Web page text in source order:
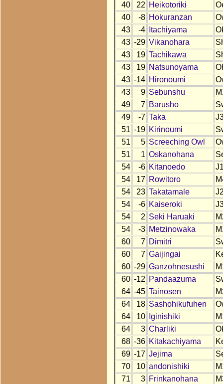
40
22 Heikotoriki
40
-8 Hokuranzan
43
-4 Itachiyama
43 -29 Vikanohara
43
19 Tachikawa
43
19 Natsunoyama
43 -14 Hironoumi
43
9 Sebunshu
49
7 Barusho
49
-7 Taka
51 -19 Kirinoumi
51
5 Screeching Owl
51
1 Oskanohana
54
-6 Kitanoedo
54
17 Rowitoro
54
23 Takatamale
54
-6 Kaiseroki
54
2 Seki Haruaki
54
-3 Metzinowaka
60
7 Dimitri
60
7 Gaijingai
60 -29 Ganzohnesushi
60 -12 Pandaazuma
64 -45 Tainosen
64
18 Sashohikufuhen
64
10 Iginishiki
64
3 Charliki
68 -36 Kitakachiyama
69 -17 Jejima
70
10 andonishiki
71
3 Frinkanohana